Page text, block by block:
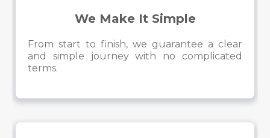
We Make It Simple
From start to finish, we guarantee a clear
and simple journey with no complicated
terms.